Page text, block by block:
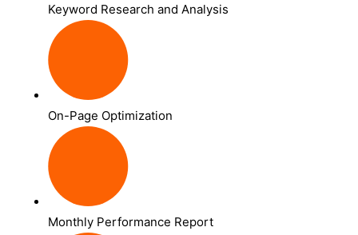
Keyword Research and Analysis
On-Page Optimization
Monthly Performance Report